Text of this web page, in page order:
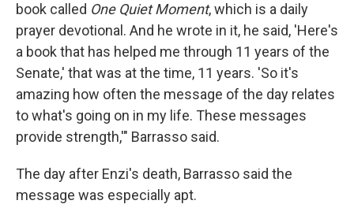
book called One Quiet Moment, which is a daily
prayer devotional. And he wrote in it, he said, 'Here's
a book that has helped me through 11 years of the
Senate,' that was at the time, 11 years. 'So it's
amazing how often the message of the day relates
to what's going on in my life. These messages
provide strength,'" Barrasso said.
The day after Enzi's death, Barrasso said the
message was especially apt.